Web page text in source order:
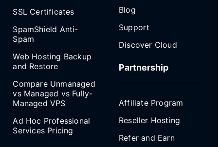
SSL Certificates
SpamShield Anti-
Spam
Web Hosting Backup
and Restore
Compare Unmanaged
vs Managed vs Fully-
Managed VPS
Ad Hoc Professional
Services Pricing
Blog
Support
Discover Cloud
Partnership
Affiliate Program
Reseller Hosting
Refer and Earn